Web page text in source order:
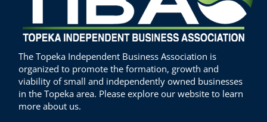
The Topeka Independent Business Association is
organized to promote the formation, growth and
viability of small and independently owned businesses
in the Topeka area. Please explore our website to learn
more about us.